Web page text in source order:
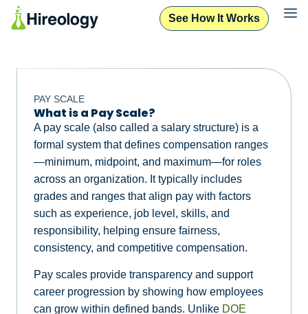
See How It Works
PAY SCALE
What is a Pay Scale?
A pay scale (also called a salary structure) is a
formal system that defines compensation ranges
—minimum, midpoint, and maximum—for roles
across an organization. It typically includes
grades and ranges that align pay with factors
such as experience, job level, skills, and
responsibility, helping ensure fairness,
consistency, and competitive compensation.
Pay scales provide transparency and support
career progression by showing how employees
can grow within defined bands. Unlike DOE